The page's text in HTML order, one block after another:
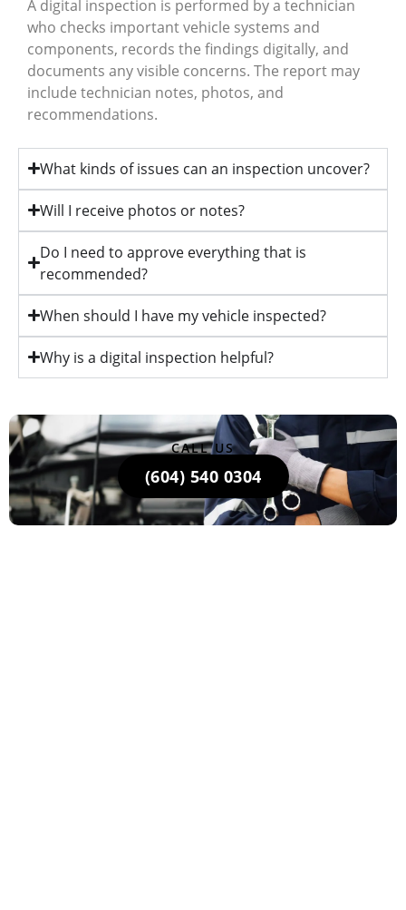
A digital inspection is performed by a technician
who checks important vehicle systems and
components, records the findings digitally, and
documents any visible concerns. The report may
include technician notes, photos, and
recommendations.
What kinds of issues can an inspection uncover?
Will I receive photos or notes?
Do I need to approve everything that is
recommended?
When should I have my vehicle inspected?
Why is a digital inspection helpful?
CALL US
(604) 540 0304